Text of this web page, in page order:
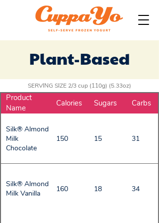
Plant-Based
SERVING SIZE 2/3 cup (110g) (5.33oz)
Product
Name
Calories Sugars Carbs
Silk® Almond
Milk
Chocolate
150 15 31
Silk® Almond
Milk Vanilla
160 18 34